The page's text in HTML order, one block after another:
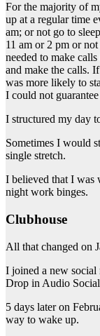
For the majority of
up at a regular time
am; or not go to
11 am or 2 pm or
needed to make
and make the calls.
was more likely to
I could not
I structured my day
Sometimes I would
single stretch.
I believed that I was
night work binges.
Clubhouse
All that changed on
I joined a new social
Drop in Audio
5 days later on
way to wake up.